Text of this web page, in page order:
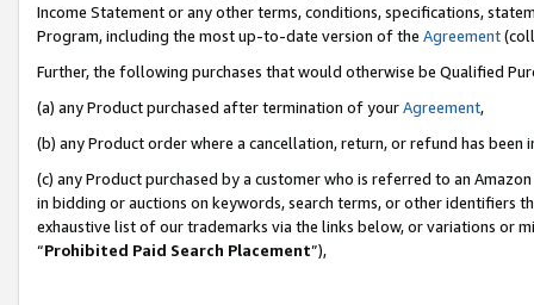
Income Statement or any other terms, conditions, specifications,
Program, including the most up-to-date version of the Agreement
Further, the following purchases that would otherwise be Qualified
(a) any Product purchased after termination of yourAgreement,
(b) any Product order where a cancellation, return, or refund has been
(c) any Product purchased by a customer who is referred to an
in bidding or auctions on keywords, search terms, or other identifiers
exhaustive list of our trademarks via the links below, or variations or
“Prohibited Paid Search Placement”),